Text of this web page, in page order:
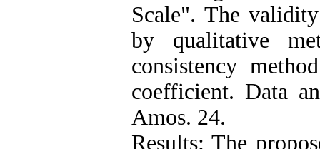
Scale". The
by qualitative
consistency
coefficient. Data
Amos. 24.
Results: The